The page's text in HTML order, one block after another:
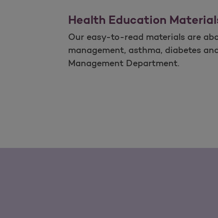
Health Education
Our easy-to-read materials are
management, asthma, diabetes
Management Department.